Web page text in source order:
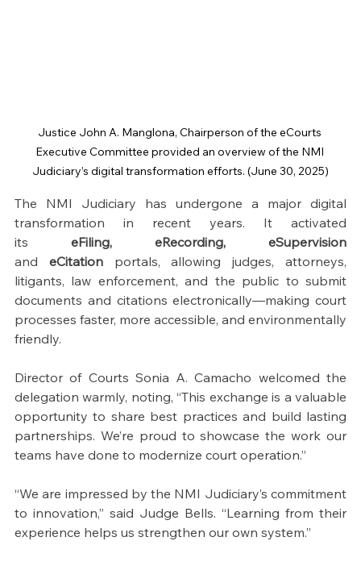
Justice John A. Manglona, Chairperson of the eCourts
Executive Committee provided an overview of the NMI
Judiciary’s digital transformation efforts. (June 30, 2025)
The NMI Judiciary has undergone a major digital
transformation in recent years. It activated
its eFiling, eRecording,
eSupervision
and eCitation portals, allowing judges, attorneys,
litigants, law enforcement, and the public to submit
documents and citations electronically—making court
processes faster, more accessible, and environmentally
friendly.
Director of Courts Sonia A. Camacho welcomed the
delegation warmly, noting, “This exchange is a valuable
opportunity to share best practices and build lasting
partnerships. We’re proud to showcase the work our
teams have done to modernize court operation.”
“We are impressed by the NMI Judiciary’s commitment
to innovation,” said Judge Bells. “Learning from their
experience helps us strengthen our own system.”